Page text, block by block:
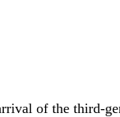
of the third-